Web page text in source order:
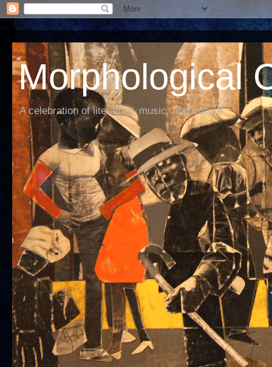
Morphological
A celebration of literature, music, and culture